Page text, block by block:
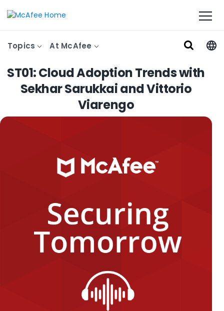
Topics At McAfee
ST01: Cloud Adoption Trends with
Sekhar Sarukkai and Vittorio
Viarengo